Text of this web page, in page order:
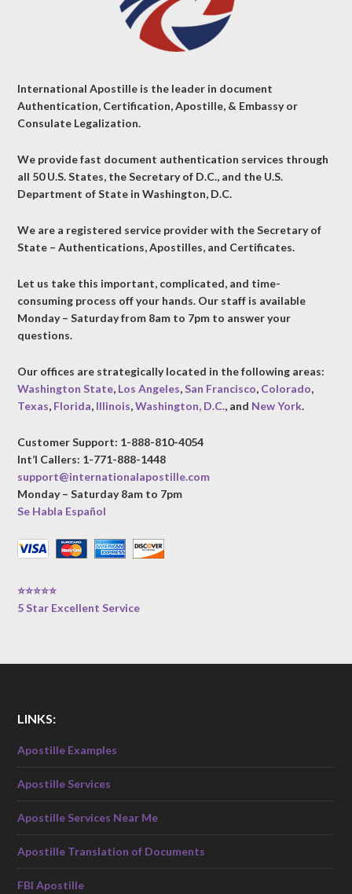
International Apostille is the leader in document
Authentication, Certification, Apostille, & Embassy or
Consulate Legalization.
We provide fast document authentication services through
all 50 U.S. States, the Secretary of D.C., and the U.S.
Department of State in Washington, D.C.
We are a registered service provider with the Secretary of
State – Authentications, Apostilles, and Certificates.
Let us take this important, complicated, and time-
consuming process off your hands. Our staff is available
Monday – Saturday from 8am to 7pm to answer your
questions.
Our offices are strategically located in the following areas:
Washington State, Los Angeles,San Francisco, Colorado,
Texas, Florida, Illinois,Washington, D.C., and New York.
Customer Support: 1-888-810-4054
Int’l Callers: 1-771-888-1448
support@internationalapostille.com
Monday – Saturday 8am to 7pm
Se Habla Español
⭐⭐⭐⭐⭐
5 Star Excellent Service
LINKS:
Apostille Examples
Apostille Services
Apostille Services Near Me
Apostille Translation of Documents
FBI Apostille